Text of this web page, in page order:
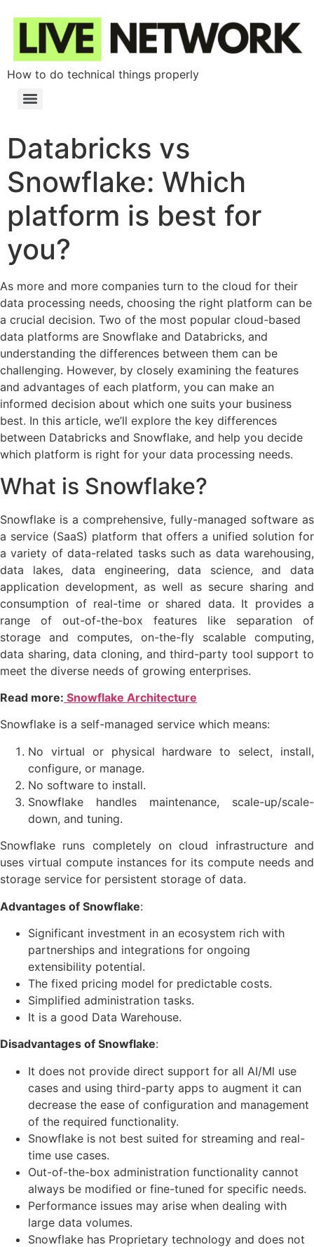
How to do technical things properly
Databricks vs
Snowflake: Which
platform is best for
you?
As more and more companies turn to the cloud for their
data processing needs, choosing the right platform can be
a crucial decision. Two of the most popular cloud-based
data platforms are Snowflake and Databricks, and
understanding the differences between them can be
challenging. However, by closely examining the features
and advantages of each platform, you can make an
informed decision about which one suits your business
best. In this article, we’ll explore the key differences
between Databricks and Snowflake, and help you decide
which platform is right for your data processing needs.
What is Snowflake?
Snowflake is a comprehensive, fully-managed software as
a service (SaaS) platform that offers a unified solution for
a variety of data-related tasks such as data warehousing,
data lakes, data engineering, data science, and data
application development, as well as secure sharing and
consumption of real-time or shared data. It provides a
range of out-of-the-box features like separation of
storage and computes, on-the-fly scalable computing,
data sharing, data cloning, and third-party tool support to
meet the diverse needs of growing enterprises.
Read more: Snowflake Architecture
Snowflake is a self-managed service which means:
No virtual or physical hardware to select, install,
configure, or manage.
No software to install.
Snowflake handles maintenance, scale-up/scale-
down, and tuning.
Snowflake runs completely on cloud infrastructure and
uses virtual compute instances for its compute needs and
storage service for persistent storage of data.
Advantages of Snowflake:
Significant investment in an ecosystem rich with
partnerships and integrations for ongoing
extensibility potential.
The fixed pricing model for predictable costs.
Simplified administration tasks.
It is a good Data Warehouse.
Disadvantages of Snowflake:
It does not provide direct support for all AI/Ml use
cases and using third-party apps to augment it can
decrease the ease of configuration and management
of the required functionality.
Snowflake is not best suited for streaming and real-
time use cases.
Out-of-the-box administration functionality cannot
always be modified or fine-tuned for specific needs.
Performance issues may arise when dealing with
large data volumes.
Snowflake has Proprietary technology and does not